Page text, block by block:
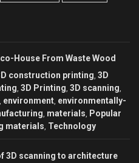
House From Waste Wood
construction printing 3D
3D Printing 3D scanning
environment environmentally-
materials Popular
materials Technology
3D scanning to architecture